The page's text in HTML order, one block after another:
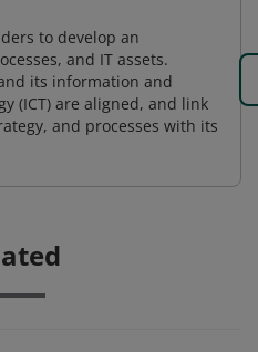
to develop an
and IT assets.
its information and
(ICT) are aligned, and link
and processes with its